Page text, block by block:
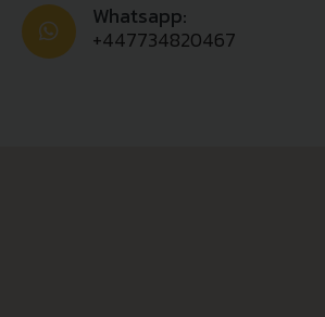
Whatsapp:
+447734820467